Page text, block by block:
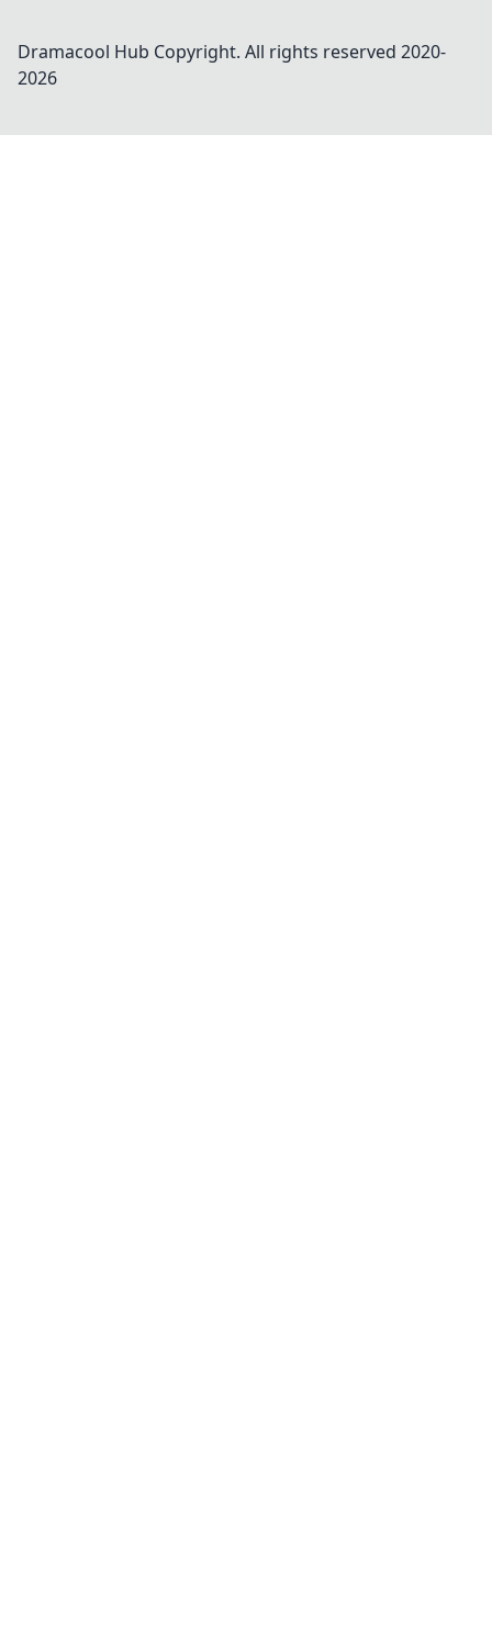
Dramacool Hub Copyright. All rights reserved 2020-
2026